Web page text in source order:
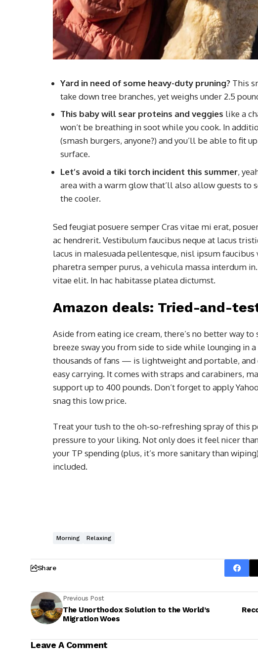
Yard in need of some heavy-duty pruning? This
take down tree branches, yet weighs under 2.5
This baby will sear proteins and veggies like a
won’t be breathing in soot while you cook. In
(smash burgers, anyone?) and you’ll be able to fit
surface.
Let’s avoid a tiki torch incident this summer,
area with a warm glow that’ll also allow guests to
the cooler.
Sed feugiat posuere semper Cras vitae mi erat,
ac hendrerit. Vestibulum faucibus neque at lacus
lacus in malesuada pellentesque, nisl ipsum
pharetra semper purus, a vehicula massa interdum
vitae elit. In hac habitasse platea dictumst.
Amazon deals: Tried-and-
Aside from eating ice cream, there’s no better way
breeze sway you from side to side while lounging in
thousands of fans — is lightweight and portable,
easy carrying. It comes with straps and carabiners,
support up to 400 pounds. Don’t forget to apply
snag this low price.
Treat your tush to the oh-so-refreshing spray of this
pressure to your liking. Not only does it feel nicer
your TP spending (plus, it’s more sanitary than
included.
Morning Relaxing
Share
Previous Post
The Unorthodox Solution to the World’s
Migration Woes
Leave A Comment